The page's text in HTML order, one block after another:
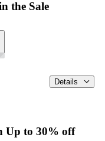
the Sale
Details
Up to 30% off